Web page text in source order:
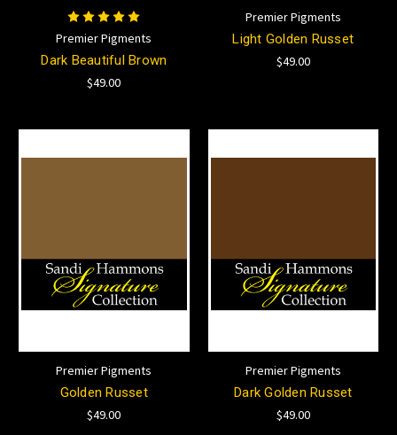
Premier Pigments
Dark Beautiful Brown
$49.00
Premier Pigments
Light Golden Russet
$49.00
Premier Pigments
Golden Russet
$49.00
Premier Pigments
Dark Golden Russet
$49.00